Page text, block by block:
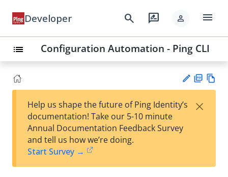
Developer search rate_review person menu
list Configuration Automation - Ping CLI
est
t
F
Help us shape the future of Ping Identity’s
documentation! Take our 5-10 minute
Annual Documentation Feedback Survey
and tell us how we’re doing.
Start Survey →
×